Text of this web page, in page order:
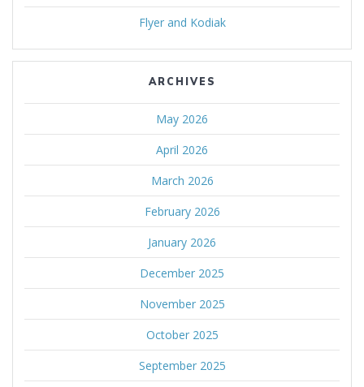
Flyer and Kodiak
ARCHIVES
May 2026
April 2026
March 2026
February 2026
January 2026
December 2025
November 2025
October 2025
September 2025